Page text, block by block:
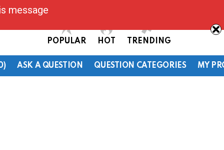
POPULAR HOT TRENDING
ASK A QUESTION QUESTION CATEGORIES MY
message